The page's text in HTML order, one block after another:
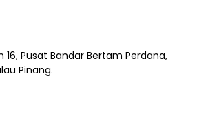
16, Pusat Bandar Bertam Perdana,
Pinang.